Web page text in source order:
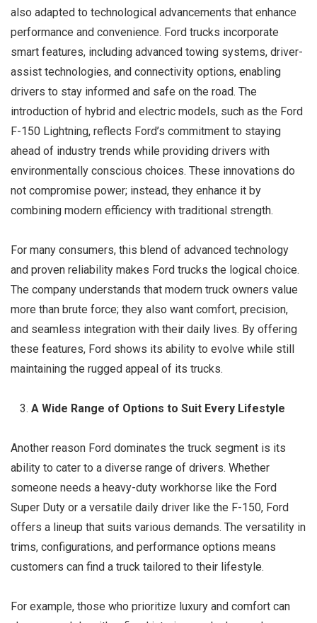
also adapted to technological advancements that enhance
performance and convenience. Ford trucks incorporate
smart features, including advanced towing systems, driver-
assist technologies, and connectivity options, enabling
drivers to stay informed and safe on the road. The
introduction of hybrid and electric models, such as the Ford
F-150 Lightning, reflects Ford’s commitment to staying
ahead of industry trends while providing drivers with
environmentally conscious choices. These innovations do
not compromise power; instead, they enhance it by
combining modern efficiency with traditional strength.
For many consumers, this blend of advanced technology
and proven reliability makes Ford trucks the logical choice.
The company understands that modern truck owners value
more than brute force; they also want comfort, precision,
and seamless integration with their daily lives. By offering
these features, Ford shows its ability to evolve while still
maintaining the rugged appeal of its trucks.
A Wide Range of Options to Suit Every Lifestyle
Another reason Ford dominates the truck segment is its
ability to cater to a diverse range of drivers. Whether
someone needs a heavy-duty workhorse like the Ford
Super Duty or a versatile daily driver like the F-150, Ford
offers a lineup that suits various demands. The versatility in
trims, configurations, and performance options means
customers can find a truck tailored to their lifestyle.
For example, those who prioritize luxury and comfort can